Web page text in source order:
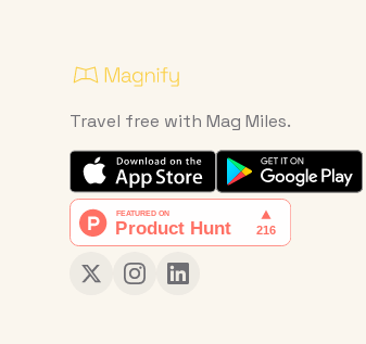
Travel free with Mag Miles.